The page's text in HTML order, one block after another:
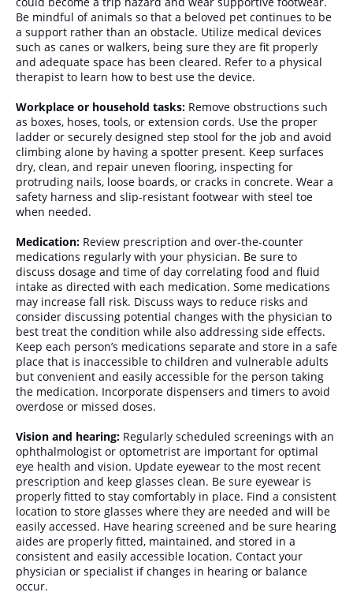
Be mindful of animals so that a beloved pet continues to be
a support rather than an obstacle. Utilize medical devices
such as canes or walkers, being sure they are fit properly
and adequate space has been cleared. Refer to a physical
therapist to learn how to best use the device.
Workplace or household tasks: Remove obstructions such
as boxes, hoses, tools, or extension cords. Use the proper
ladder or securely designed step stool for the job and avoid
climbing alone by having a spotter present. Keep surfaces
dry, clean, and repair uneven flooring, inspecting for
protruding nails, loose boards, or cracks in concrete. Wear a
safety harness and slip-resistant footwear with steel toe
when needed.
Medication: Review prescription and over-the-counter
medications regularly with your physician. Be sure to
discuss dosage and time of day correlating food and fluid
intake as directed with each medication. Some medications
may increase fall risk. Discuss ways to reduce risks and
consider discussing potential changes with the physician to
best treat the condition while also addressing side effects.
Keep each person’s medications separate and store in a safe
place that is inaccessible to children and vulnerable adults
but convenient and easily accessible for the person taking
the medication. Incorporate dispensers and timers to avoid
overdose or missed doses.
Vision and hearing: Regularly scheduled screenings with an
ophthalmologist or optometrist are important for optimal
eye health and vision. Update eyewear to the most recent
prescription and keep glasses clean. Be sure eyewear is
properly fitted to stay comfortably in place. Find a consistent
location to store glasses where they are needed and will be
easily accessed. Have hearing screened and be sure hearing
aides are properly fitted, maintained, and stored in a
consistent and easily accessible location. Contact your
physician or specialist if changes in hearing or balance
occur.